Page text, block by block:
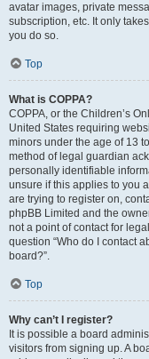
avatar images, private
subscription, etc. It only
you do so.
Top
What is COPPA?
COPPA, or the Children’s
United States requiring
minors under the age of 13
method of legal guardian
personally identifiable
unsure if this applies to you
are trying to register on,
phpBB Limited and the
not a point of contact for
question “Who do I contact
board?”.
Top
Why can’t I register?
It is possible a board
visitors from signing up. A